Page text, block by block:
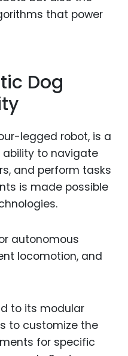
that power
Dog
legged robot, is a
ability to navigate
and perform tasks
is made possible
autonomous
locomotion, and
to its modular
to customize the
for specific